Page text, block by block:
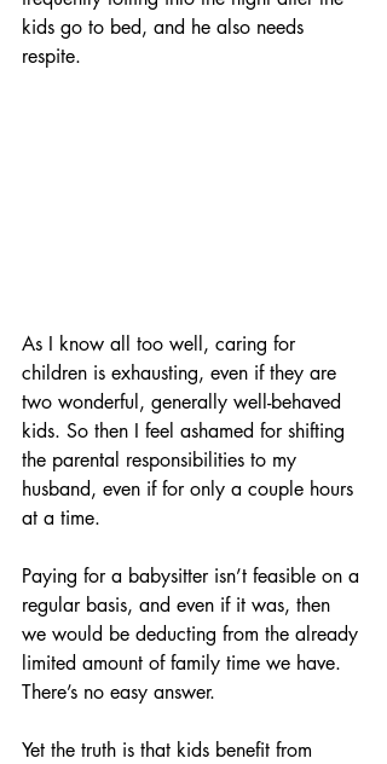
kids go to bed, and he also needs
respite.
As I know all too well, caring for
children is exhausting, even if they are
two wonderful, generally well-behaved
kids. So then I feel ashamed for shifting
the parental responsibilities to my
husband, even if for only a couple hours
at a time.
Paying for a babysitter isn’t feasible on a
regular basis, and even if it was, then
we would be deducting from the already
limited amount of family time we have.
There’s no easy answer.
Yet the truth is that kids benefit from